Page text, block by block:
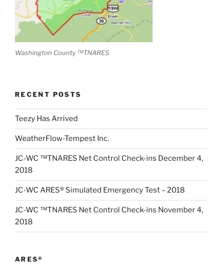
Washington County ™TNARES
RECENT POSTS
Teezy Has Arrived
WeatherFlow-Tempest Inc.
JC-WC ™TNARES Net Control Check-ins December 4,
2018
JC-WC ARES® Simulated Emergency Test – 2018
JC-WC ™TNARES Net Control Check-ins November 4,
2018
ARES®